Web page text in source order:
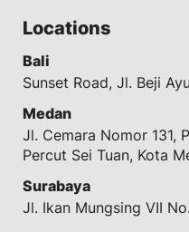
Locations
Bali
Sunset Road, Jl. Beji
Medan
Jl. Cemara Nomor 131,
Percut Sei Tuan, Kota
Surabaya
Jl. Ikan Mungsing VII